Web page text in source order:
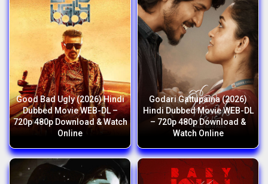
Good Bad Ugly (2026) Hindi
Dubbed Movie WEB-DL –
720p 480p Download & Watch
Online
Godari Gattupaina (2026)
Hindi Dubbed Movie WEB-DL
– 720p 480p Download &
Watch Online